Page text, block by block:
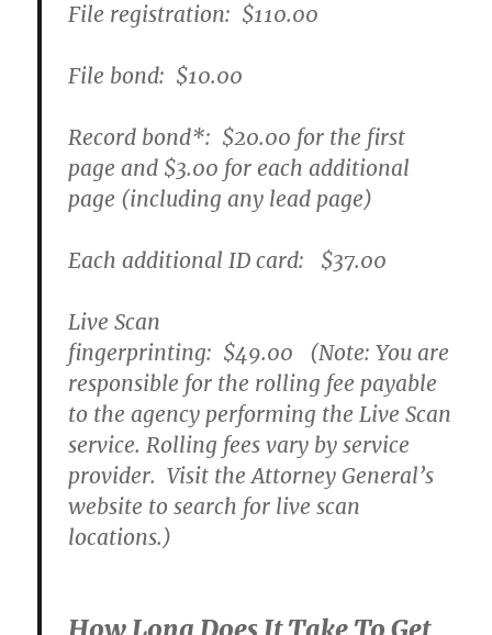
File registration: $110.00
File bond:​ $10.00
Record bond*: $20.00 for the first
page and $3.00 for each additional
page (including any lead page)
Each additional ID card: $37.00
Live Scan
fingerprinting: $49.00 (Note: You are
responsible for the rolling fee payable
to the agency performing the Live Scan
service. Rolling fees vary by service
provider. Visit the Attorney General’s
website to search for live scan
locations.)